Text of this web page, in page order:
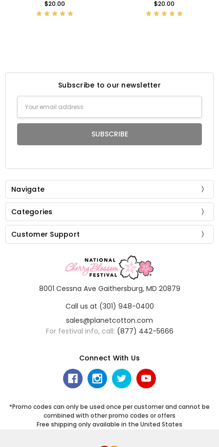
$20.00
$20.00
Subscribe to our newsletter
Address
Navigate
Categories
Customer Support
8001 Cessna Ave Gaithersburg, MD 20879
Call us at (301) 948-0400
sales@planetcotton.com
For festival info, call: (877) 442-5666
Connect With Us
*Promo codes can only be used once per customer and cannot be
combined with other promo codes or offers
Free shipping only available in the United States